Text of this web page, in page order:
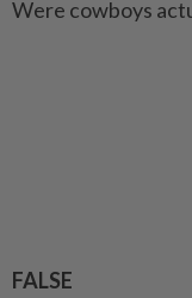
Were cowboys
FALSE